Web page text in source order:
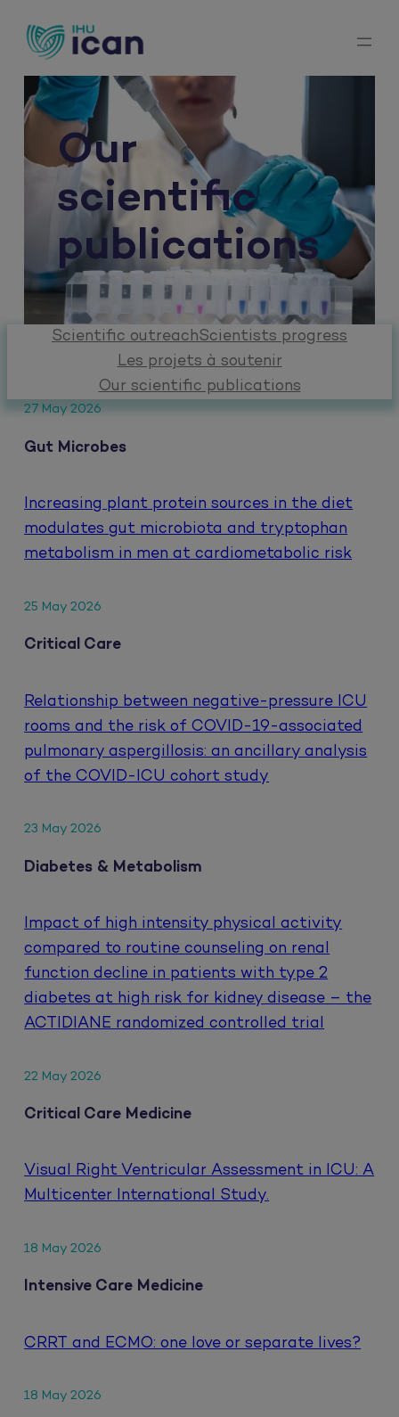
Our
scientific
publications
Scientific outreachScientists progress
Les projets à soutenir
Our scientific publications
27 May 2026
Gut Microbes
Increasing plant protein sources in the diet
modulates gut microbiota and tryptophan
metabolism in men at cardiometabolic risk
25 May 2026
Critical Care
Relationship between negative-pressure ICU
rooms and the risk of COVID-19-associated
pulmonary aspergillosis: an ancillary analysis
of the COVID-ICU cohort study
23 May 2026
Diabetes & Metabolism
Impact of high intensity physical activity
compared to routine counseling on renal
function decline in patients with type 2
diabetes at high risk for kidney disease – the
ACTIDIANE randomized controlled trial
22 May 2026
Critical Care Medicine
Visual Right Ventricular Assessment in ICU: A
Multicenter International Study.
18 May 2026
Intensive Care Medicine
CRRT and ECMO: one love or separate lives?
18 May 2026